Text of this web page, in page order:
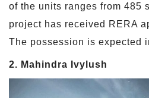
of the units ranges from 485
project has received RERA
The possession is expected
2. Mahindra Ivylush